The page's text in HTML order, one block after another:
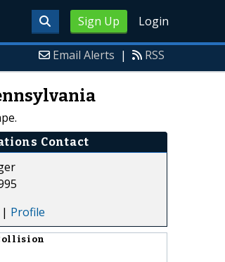
Sign Up Login
Email Alerts | RSS
Contact
| Profile